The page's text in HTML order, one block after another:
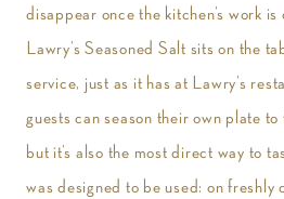
disappear once the kitchen’s work
Lawry’s Seasoned Salt sits on the
service, just as it has at Lawry’s
guests can season their own plate to
but it’s also the most direct way to
was designed to be used: on freshly